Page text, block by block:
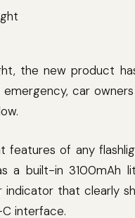
the new product
emergency, car
of any
a built-in 3100mAh
that clearly
interface.